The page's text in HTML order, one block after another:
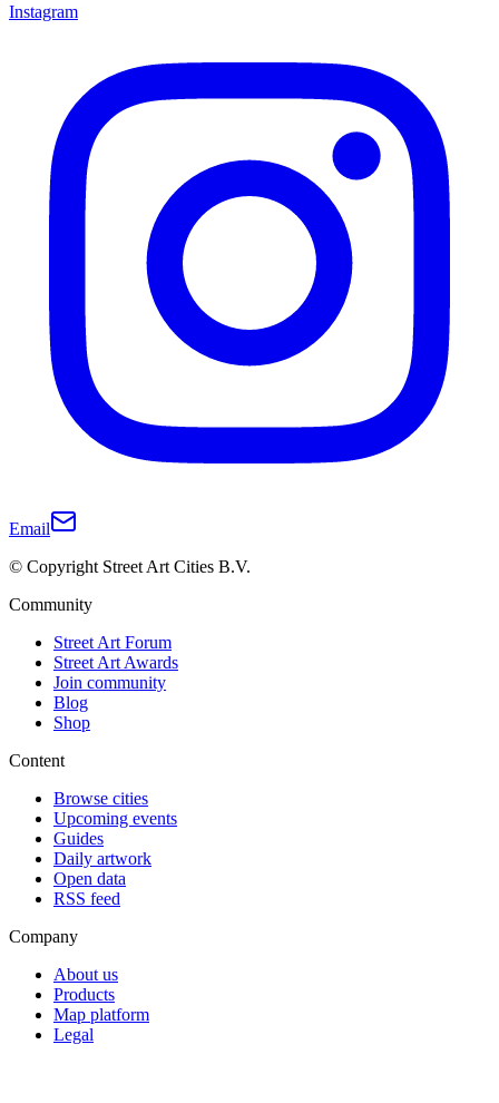
Instagram
Email
© Copyright Street Art Cities B.V.
Community
Street Art Forum
Street Art Awards
Join community
Blog
Shop
Content
Browse cities
Upcoming events
Guides
Daily artwork
Open data
RSS feed
Company
About us
Products
Map platform
Legal